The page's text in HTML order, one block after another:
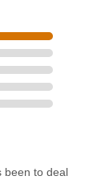
been to deal